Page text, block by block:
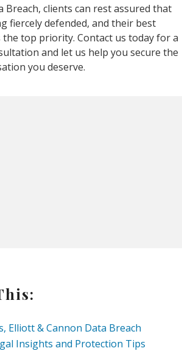
Breach, clients can rest assured that
fiercely defended, and their best
the top priority. Contact us today for a
and let us help you secure the
you deserve.
Elliott & Cannon Data Breach
Insights and Protection Tips